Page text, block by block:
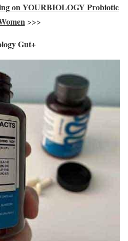
on YOURBIOLOGY Probiotic
>>>
Gut+